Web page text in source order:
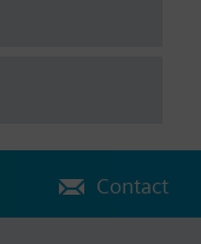
Contact